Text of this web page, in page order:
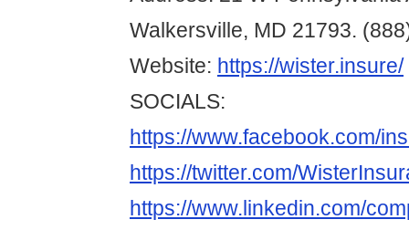
Walkersville, MD 21793.
Website: https://wister.insure/
SOCIALS:
https://www.facebook.com/
https://twitter.com/
https://www.linkedin.com/